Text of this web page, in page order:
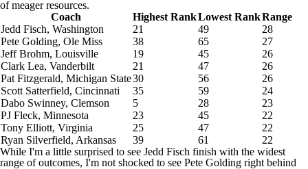
of meager resources.
Coach
Highest RankLowest RankRange
Jedd Fisch, Washington 21 49
28
Pete Golding, Ole Miss 38 65
27
Jeff Brohm, Louisville 19 45
26
Clark Lea, Vanderbilt 21 47
26
Pat Fitzgerald, Michigan State30 56
26
Scott Satterfield, Cincinnati 35 59
24
Dabo Swinney, Clemson 5 28
23
PJ Fleck, Minnesota 23 45
22
Tony Elliott, Virginia 25 47
22
Ryan Silverfield, Arkansas 39 61
22
While I'm a little surprised to see Jedd Fisch finish with the widest
range of outcomes, I'm not shocked to see Pete Golding right behind